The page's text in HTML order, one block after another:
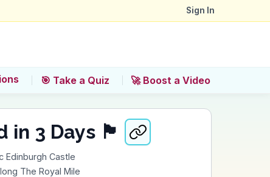
Sign In
🎯 Take a Quiz 🚀 Boost a Video
3 Days 🏴󠁧󠁢󠁳󠁣󠁴󠁿
Edinburgh Castle
The Royal Mile